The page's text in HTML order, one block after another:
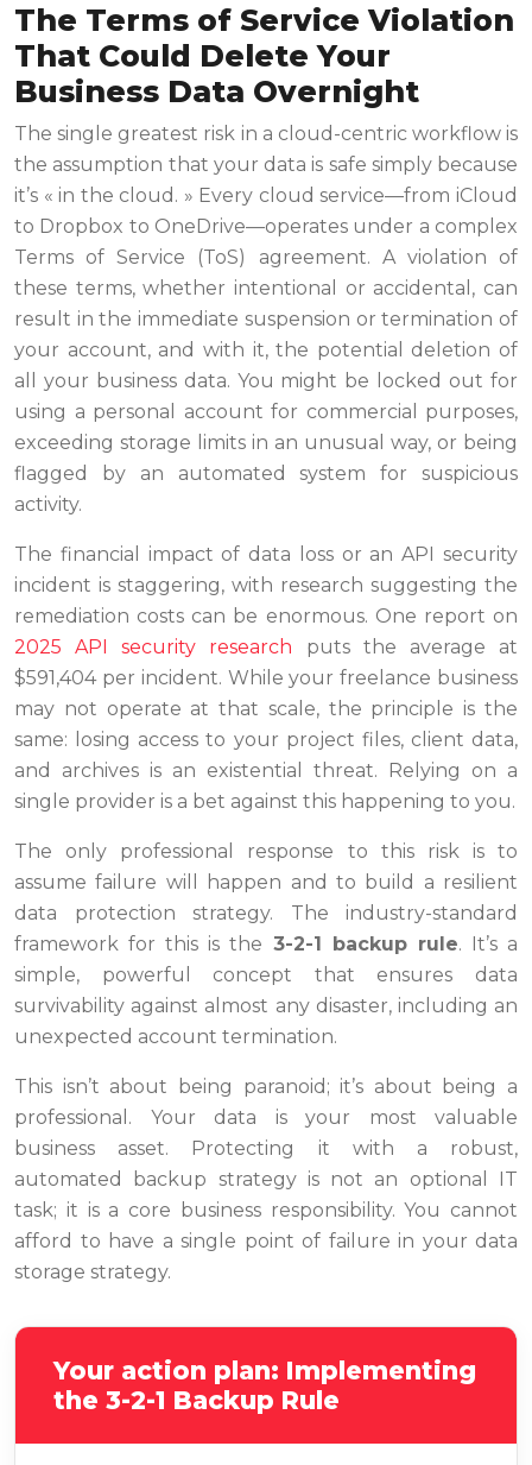
The Terms of Service Violation
That Could Delete Your
Business Data Overnight
The single greatest risk in a cloud-centric workflow is
the assumption that your data is safe simply because
it’s « in the cloud. » Every cloud service—from iCloud
to Dropbox to OneDrive—operates under a complex
Terms of Service (ToS) agreement. A violation of
these terms, whether intentional or accidental, can
result in the immediate suspension or termination of
your account, and with it, the potential deletion of
all your business data. You might be locked out for
using a personal account for commercial purposes,
exceeding storage limits in an unusual way, or being
flagged by an automated system for suspicious
activity.
The financial impact of data loss or an API security
incident is staggering, with research suggesting the
remediation costs can be enormous. One report on
2025 API security research puts the average at
$591,404 per incident. While your freelance business
may not operate at that scale, the principle is the
same: losing access to your project files, client data,
and archives is an existential threat. Relying on a
single provider is a bet against this happening to you.
The only professional response to this risk is to
assume failure will happen and to build a resilient
data protection strategy. The industry-standard
framework for this is the 3-2-1 backup rule. It’s a
simple, powerful concept that ensures data
survivability against almost any disaster, including an
unexpected account termination.
This isn’t about being paranoid; it’s about being a
professional. Your data is your most valuable
business asset. Protecting it with a robust,
automated backup strategy is not an optional IT
task; it is a core business responsibility. You cannot
afford to have a single point of failure in your data
storage strategy.
Your action plan: Implementing
the 3-2-1 Backup Rule